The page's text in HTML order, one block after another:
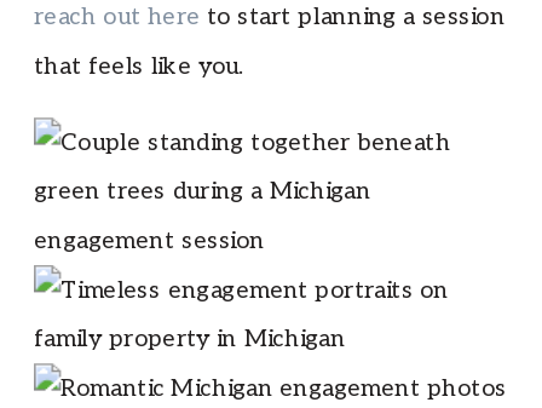
reach out here to start planning a session
that feels like you.